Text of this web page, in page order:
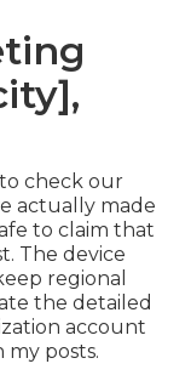
check our
actually made
to claim that
The device
regional
the detailed
account
posts.